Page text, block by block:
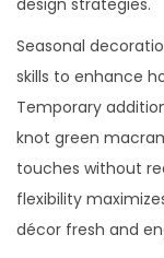
design strategies.
Seasonal
skills to enhance
Temporary
knot green
touches without
flexibility
décor fresh and